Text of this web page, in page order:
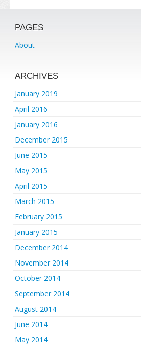
PAGES
About
ARCHIVES
January 2019
April 2016
January 2016
December 2015
June 2015
May 2015
April 2015
March 2015
February 2015
January 2015
December 2014
November 2014
October 2014
September 2014
August 2014
June 2014
May 2014